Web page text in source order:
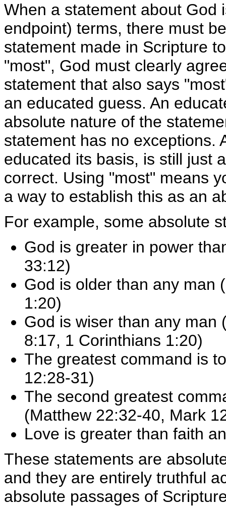
When a statement about God
endpoint) terms, there must
statement made in Scripture
"most", God must clearly
statement that also says
an educated guess. An
absolute nature of the
statement has no exceptions.
educated its basis, is still just
correct. Using "most" means
a way to establish this as an
For example, some absolute
God is greater in power
33:12)
God is older than any man
1:20)
God is wiser than any man
8:17, 1 Corinthians 1:20)
The greatest command is
12:28-31)
The second greatest
(Matthew 22:32-40, Mark
Love is greater than faith
These statements are
and they are entirely truthful
absolute passages of